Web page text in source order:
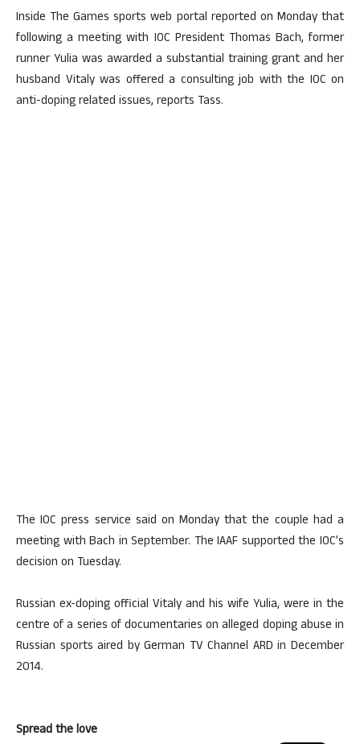
Inside The Games sports web portal reported on Monday that
following a meeting with IOC President Thomas Bach, former
runner Yulia was awarded a substantial training grant and her
husband Vitaly was offered a consulting job with the IOC on
anti-doping related issues, reports Tass.
The IOC press service said on Monday that the couple had a
meeting with Bach in September. The IAAF supported the IOC’s
decision on Tuesday.
Russian ex-doping official Vitaly and his wife Yulia, were in the
centre of a series of documentaries on alleged doping abuse in
Russian sports aired by German TV Channel ARD in December
2014.
Spread the love